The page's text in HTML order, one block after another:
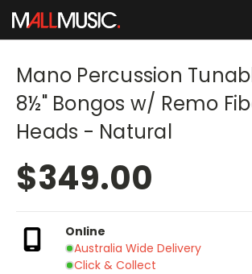
Mano Percussion
8½" Bongos w/ Remo
Heads - Natural
$349.00
Online
Australia Wide Delivery
Click & Collect